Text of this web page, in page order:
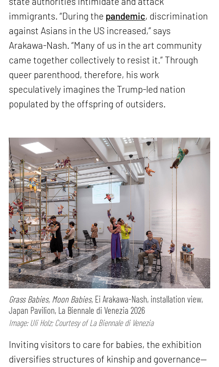
immigrants. “During the pandemic, discrimination
against Asians in the US increased,” says
Arakawa-Nash. “Many of us in the art community
came together collectively to resist it.” Through
queer parenthood, therefore, his work
speculatively imagines the Trump-led nation
populated by the offspring of outsiders.
Grass Babies, Moon Babies, Ei Arakawa-Nash, installation view,
Japan Pavilion, La Biennale di Venezia 2026
Image: Uli Holz; Courtesy of La Biennale di Venezia
Inviting visitors to care for babies, the exhibition
diversifies structures of kinship and governance—